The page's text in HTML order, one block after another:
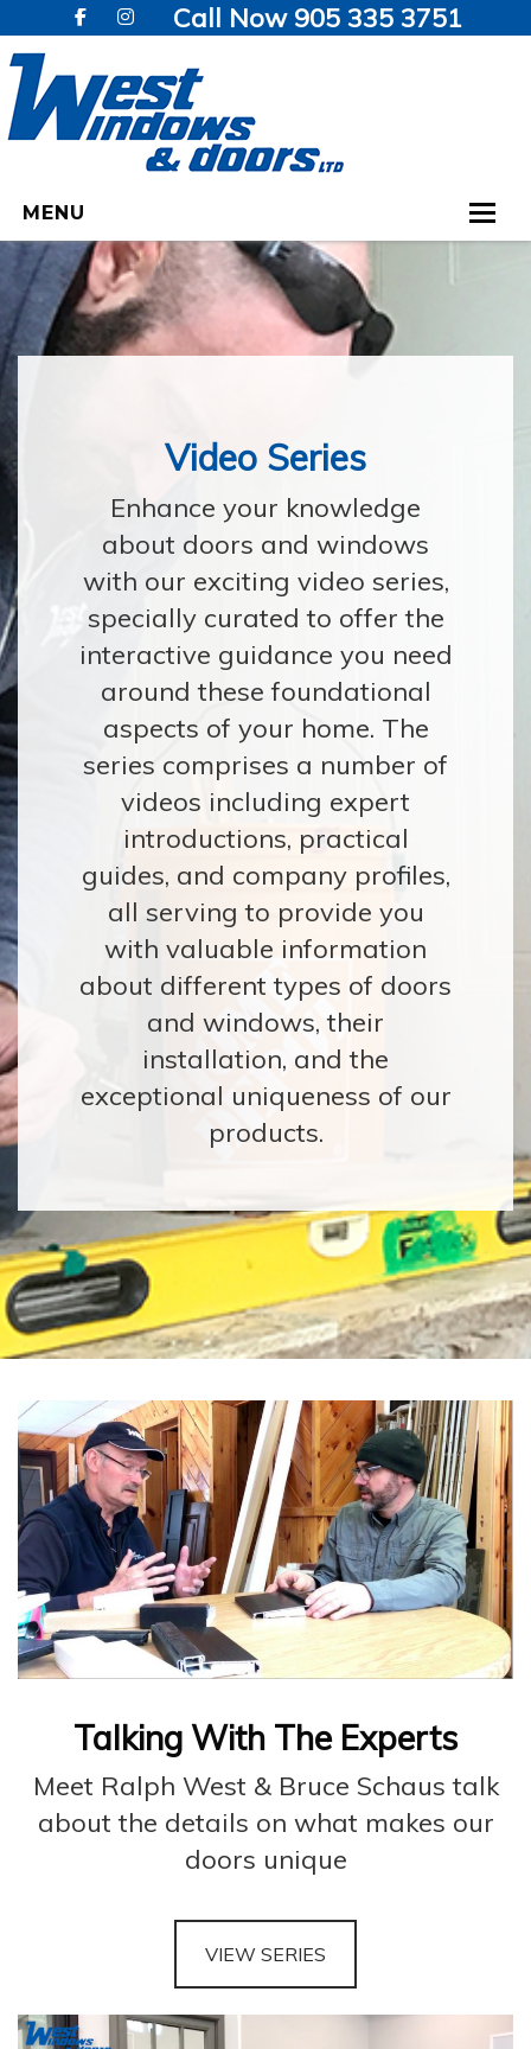
Call Now 905 335 3751
MENU
HOME
WINDOWS
TESTIMONIALS
VIDEOS
Video Series
Enhance your knowledge
about doors and windows
with our exciting video series,
specially curated to offer the
interactive guidance you need
around these foundational
aspects of your home. The
series comprises a number of
videos including expert
introductions, practical
guides, and company profiles,
all serving to provide you
with valuable information
about different types of doors
and windows, their
installation, and the
exceptional uniqueness of our
products.
Talking With The Experts
Meet Ralph West & Bruce Schaus talk
about the details on what makes our
doors unique
VIEW SERIES